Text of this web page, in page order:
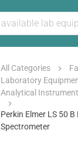
All Categories
Laboratory
Analytical
Perkin Elmer LS 50
Spectrometer